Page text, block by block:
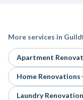
More services in
Apartment
Home Renovations
Laundry